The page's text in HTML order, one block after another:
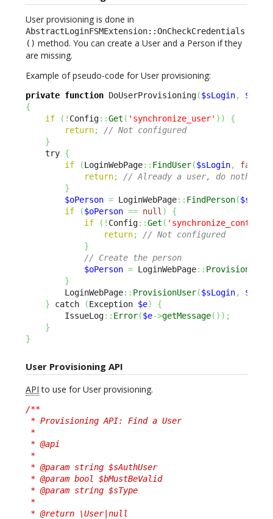
User provisioning is done in
AbstractLoginFSMExtension::OnCheckCredentials
() method. You can create a User and a Person if they
are missing.
Example of pseudo-code for User provisioning:
private function DoUserProvisioning($sLogin,
{
if
( ! Config::Get ( 'synchronize_user' ) )
{
return;
// Not configured
}
    try
{
if
(LoginWebPage:: FindUser($sLogin, false
return;
// Already a user, do nothing
}
$oPerson = LoginWebPage:: FindPerson(
if
($oPerson == null )
{
if
( ! Config::Get ( 'synchronize_contact'
return;
// Not configured
}
// Create the person
$oPerson = LoginWebPage::
}
        LoginWebPage
:: ProvisionUser($sLogin,
} catch (Exception $e)
{
        IssueLog
:: Error($e->getMessage( ) ) ;
}
}
User Provisioning API
API to use for User provisioning.
/**
* Provisioning API: Find a User
*
* @api
*
* @param string $sAuthUser
* @param bool $bMustBeValid
* @param string $sType
*
* @return \User|null